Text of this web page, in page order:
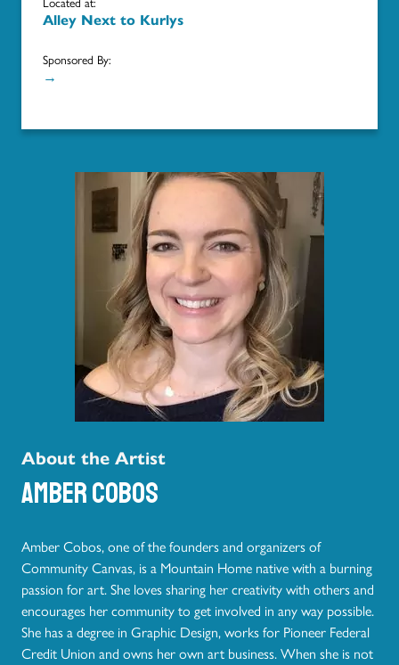
Alley Next to Kurlys
Sponsored By:
→
About the Artist
Amber Cobos
Amber Cobos, one of the founders and organizers of
Community Canvas, is a Mountain Home native with a burning
passion for art. She loves sharing her creativity with others and
encourages her community to get involved in any way possible.
She has a degree in Graphic Design, works for Pioneer Federal
Credit Union and owns her own art business. When she is not